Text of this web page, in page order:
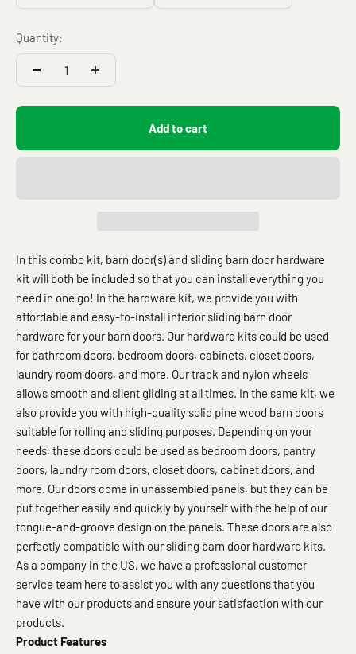
Quantity:
Add to cart
In this combo kit, barn door(s) and sliding barn door hardware
kit will both be included so that you can install everything you
need in one go! In the hardware kit, we provide you with
affordable and easy-to-install interior sliding barn door
hardware for your barn doors. Our hardware kits could be used
for bathroom doors, bedroom doors, cabinets, closet doors,
laundry room doors, and more. Our track and nylon wheels
allows smooth and silent gliding at all times. In the same kit, we
also provide you with high-quality solid pine wood barn doors
suitable for rolling and sliding purposes. Depending on your
needs, these doors could be used as bedroom doors, pantry
doors, laundry room doors, closet doors, cabinet doors, and
more. Our doors come in unassembled panels, but they can be
put together easily and quickly by yourself with the help of our
tongue-and-groove design on the panels. These doors are also
perfectly compatible with our sliding barn door hardware kits.
As a company in the US, we have a professional customer
service team here to assist you with any questions that you
have with our products and ensure your satisfaction with our
products.
Product Features